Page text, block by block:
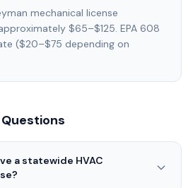
mechanical license
$65–$125. EPA 608
($20–$75 depending on
a statewide HVAC